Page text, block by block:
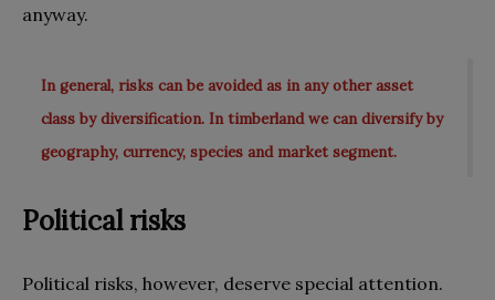
anyway.
In general, risks can be avoided as in any other asset
class by diversification. In timberland we can diversify by
geography, currency, species and market segment.
Political risks
Political risks, however, deserve special attention.